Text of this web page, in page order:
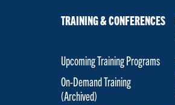
TRAINING & CONFERENCES
Upcoming Training Programs
On-Demand Training
(Archived)